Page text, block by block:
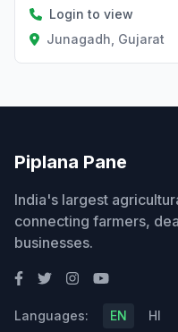
Login to view
Junagadh, Gujarat
Piplana Pane
India's largest
connecting farmers,
businesses.
Languages: EN HI